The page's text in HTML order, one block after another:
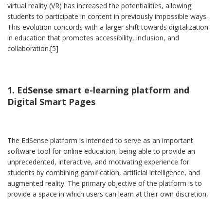
virtual reality (VR) has increased the potentialities, allowing
students to participate in content in previously impossible ways.
This evolution concords with a larger shift towards digitalization
in education that promotes accessibility, inclusion, and
collaboration.[5]
1. EdSense smart e-learning platform and
Digital Smart Pages
The EdSense platform is intended to serve as an important
software tool for online education, being able to provide an
unprecedented, interactive, and motivating experience for
students by combining gamification, artificial intelligence, and
augmented reality. The primary objective of the platform is to
provide a space in which users can learn at their own discretion,